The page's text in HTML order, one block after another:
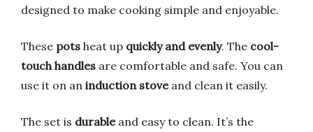
designed to make cooking simple and enjoyable.
These pots heat up quickly and evenly. The cool-
touch handles are comfortable and safe. You can
use it on an induction stoveand clean it easily.
The set is durableand easy to clean. It’s the